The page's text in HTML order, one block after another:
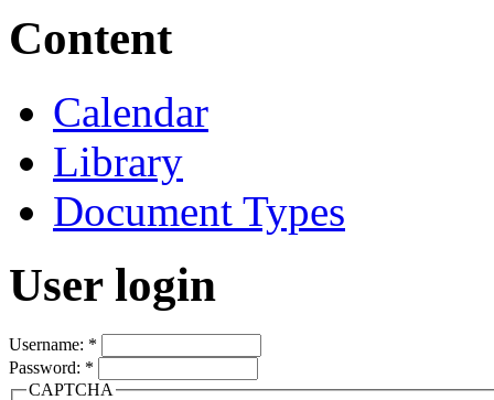
Content
Calendar
Library
Document Types
User login
Username: *
Password: *
CAPTCHA